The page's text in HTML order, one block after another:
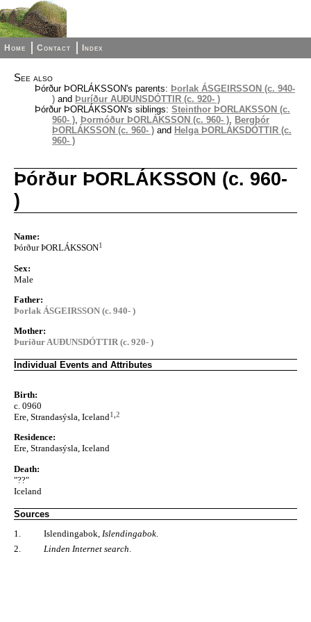
Home Contact Index
See also
Þórður ÞORLÁKSSON's parents: Þorlak ÁSGEIRSSON (c. 940-
) and Þuríður AUÐUNSDÓTTIR (c. 920- )
Þórður ÞORLÁKSSON's siblings: Steinthor ÞORLAKSSON (c.
960- ), Þormóður ÞORLÁKSSON (c. 960- ), Bergþór
ÞORLÁKSSON (c. 960- ) and Helga ÞORLÁKSDÓTTIR (c.
960- )
Þórður ÞORLÁKSSON (c. 960-
)
Name:
Þórður ÞORLÁKSSON1
Sex:
Male
Father:
Þorlak ÁSGEIRSSON (c. 940- )
Mother:
Þuríður AUÐUNSDÓTTIR (c. 920- )
Individual Events and Attributes
Birth:
c. 0960
Ere, Strandasýsla, Iceland1 2
Residence:
Ere, Strandasýsla, Iceland
Death:
"??"
Iceland
Sources
1.
Islendingabok, Islendingabok
2.
Linden Internet search.